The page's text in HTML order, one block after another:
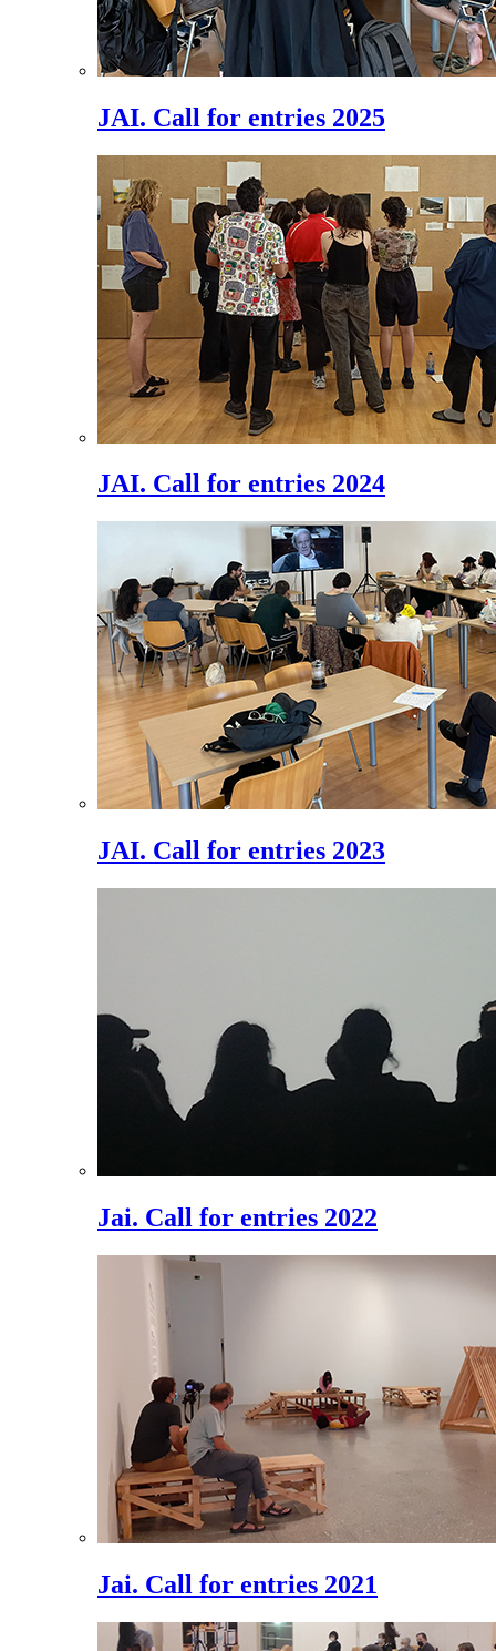
JAI. Call for entries 2025
JAI. Call for entries 2024
JAI. Call for entries 2023
Jai. Call for entries 2022
Jai. Call for entries 2021